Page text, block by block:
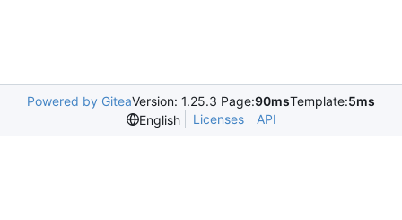
Powered by GiteaVersion: 1.25.3 Page:90msTemplate:5ms
English
Licenses API